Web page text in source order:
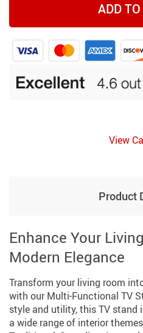
ADD
View
Product
Enhance Your
Modern Elegance
Transform your living room
with our Multi-Functional TV
style and utility, this TV stand
a wide range of interior